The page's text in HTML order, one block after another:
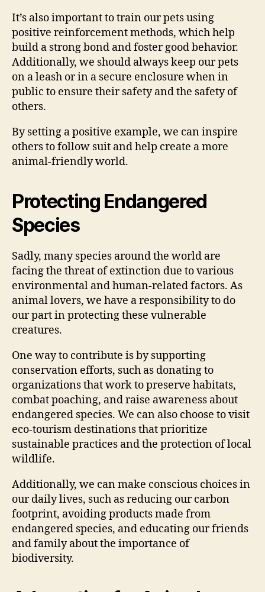
It’s also important to train our pets using
positive reinforcement methods, which help
build a strong bond and foster good behavior.
Additionally, we should always keep our pets
on a leash or in a secure enclosure when in
public to ensure their safety and the safety of
others.
By setting a positive example, we can inspire
others to follow suit and help create a more
animal-friendly world.
Protecting Endangered
Species
Sadly, many species around the world are
facing the threat of extinction due to various
environmental and human-related factors. As
animal lovers, we have a responsibility to do
our part in protecting these vulnerable
creatures.
One way to contribute is by supporting
conservation efforts, such as donating to
organizations that work to preserve habitats,
combat poaching, and raise awareness about
endangered species. We can also choose to visit
eco-tourism destinations that prioritize
sustainable practices and the protection of local
wildlife.
Additionally, we can make conscious choices in
our daily lives, such as reducing our carbon
footprint, avoiding products made from
endangered species, and educating our friends
and family about the importance of
biodiversity.